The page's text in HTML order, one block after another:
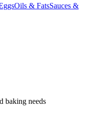
Oils & FatsSauces &
baking needs